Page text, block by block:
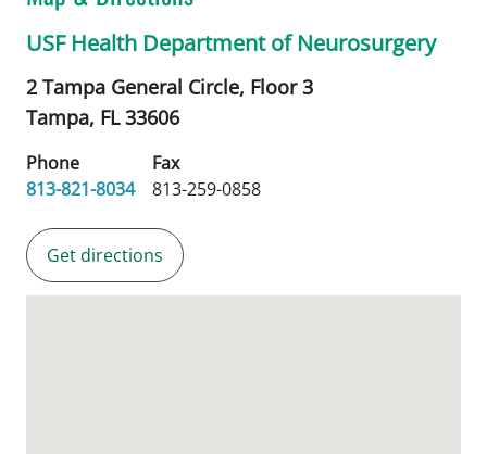
USF Health Department of Neurosurgery
2 Tampa General Circle, Floor 3
Tampa, FL33606
Phone
813-821-8034
Fax
813-259-0858
Get directions